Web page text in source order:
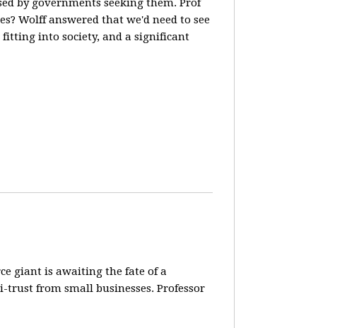
by governments seeking them. Prof
Wolff answered that we'd need to see
fitting into society, and a significant
giant is awaiting the fate of a
from small businesses. Professor